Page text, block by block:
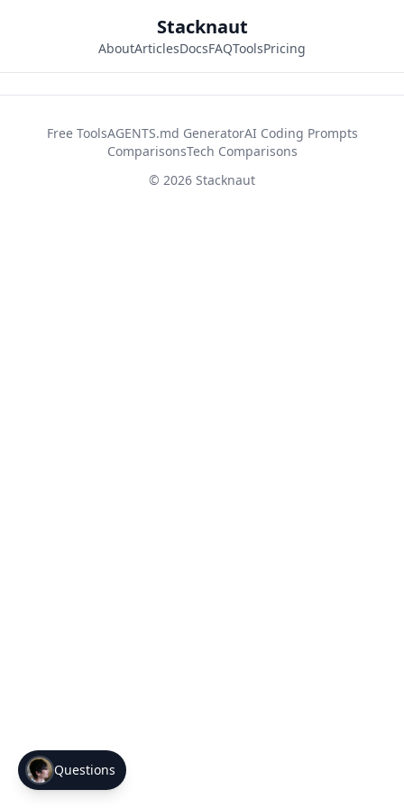
Stacknaut
AboutArticlesDocsFAQToolsPricing
Free ToolsAGENTS.md GeneratorAI Coding Prompts
ComparisonsTech Comparisons
© 2026 Stacknaut
Questions